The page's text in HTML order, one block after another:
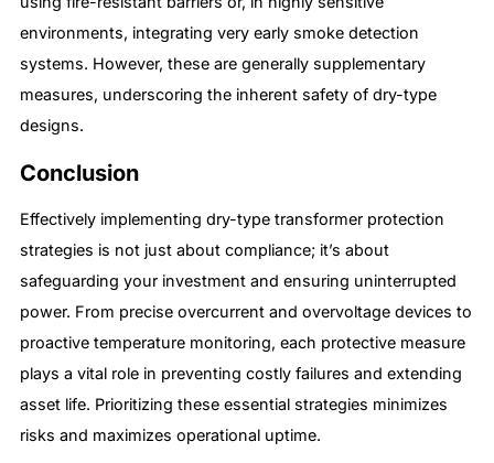
environments, integrating very early smoke detection
systems. However, these are generally supplementary
measures, underscoring the inherent safety of dry-type
designs.
Conclusion
Effectively implementing dry-type transformer protection
strategies is not just about compliance; it’s about
safeguarding your investment and ensuring uninterrupted
power. From precise overcurrent and overvoltage devices to
proactive temperature monitoring, each protective measure
plays a vital role in preventing costly failures and extending
asset life. Prioritizing these essential strategies minimizes
risks and maximizes operational uptime.